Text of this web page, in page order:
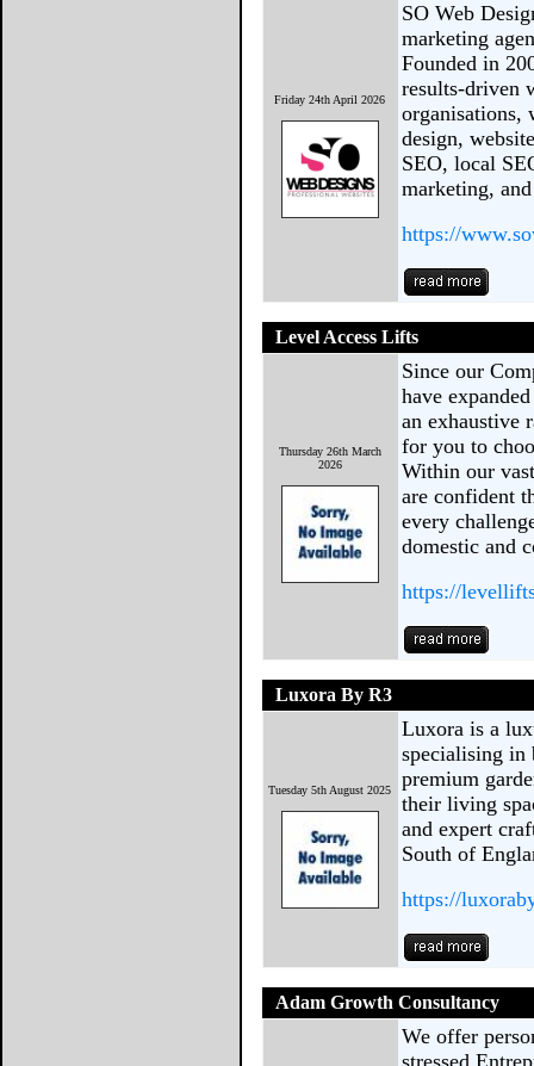
Friday 24th April 2026
SO Web
marketing
Founded in
results-driven
organisations,
design,
SEO, local
marketing,
https://
Level Access Lifts
Thursday 26th March
2026
Since our
have
an exhaustive
for you to
Within our
are confident
every
domestic and
https://
Luxora By R3
Tuesday 5th August 2025
Luxora is a
specialising in
premium
their living
and expert
South of
https://
Adam Growth Consultancy
We offer
stressed